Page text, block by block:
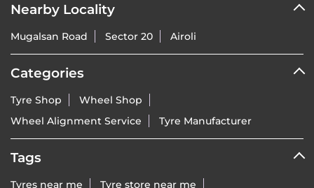
Nearby Locality
Mugalsan Road Sector 20 Airoli
Categories
Tyre Shop
Wheel Shop
Wheel Alignment Service
Tyre Manufacturer
Tags
Tyres near me Tyre store near me